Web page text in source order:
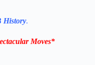
History.
Moves*